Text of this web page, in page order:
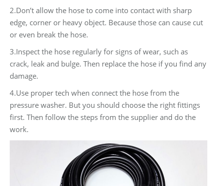
2.Don’t allow the hose to come into contact with sharp
edge, corner or heavy object. Because those can cause cut
or even break the hose.
3.Inspect the hose regularly for signs of wear, such as
crack, leak and bulge. Then replace the hose if you find any
damage.
4.Use proper tech when connect the hose from the
pressure washer. But you should choose the right fittings
first. Then follow the steps from the supplier and do the
work.